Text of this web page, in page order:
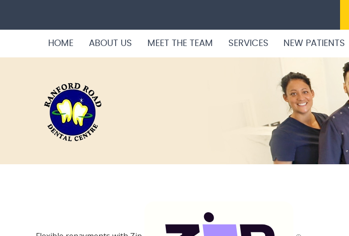
HOME ABOUT US MEET THE TEAM SERVICES NEW PATIENTS